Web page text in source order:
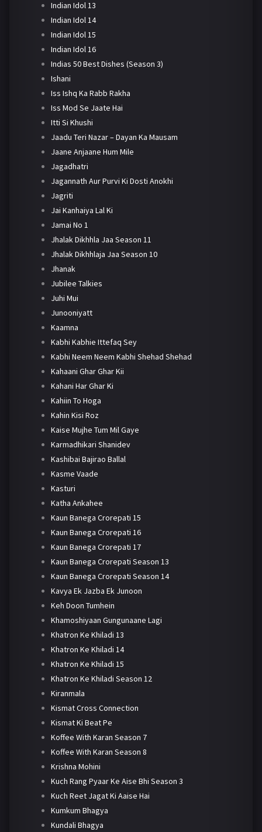
Indian Idol 13
Indian Idol 14
Indian Idol 15
Indian Idol 16
Indias 50 Best Dishes (Season 3)
Ishani
Iss Ishq Ka Rabb Rakha
Iss Mod Se Jaate Hai
Itti Si Khushi
Jaadu Teri Nazar – Dayan Ka Mausam
Jaane Anjaane Hum Mile
Jagadhatri
Jagannath Aur Purvi Ki Dosti Anokhi
Jagriti
Jai Kanhaiya Lal Ki
Jamai No 1
Jhalak Dikhhla Jaa Season 11
Jhalak Dikhhlaja Jaa Season 10
Jhanak
Jubilee Talkies
Juhi Mui
Junooniyatt
Kaamna
Kabhi Kabhie Ittefaq Sey
Kabhi Neem Neem Kabhi Shehad Shehad
Kahaani Ghar Ghar Kii
Kahani Har Ghar Ki
Kahiin To Hoga
Kahin Kisi Roz
Kaise Mujhe Tum Mil Gaye
Karmadhikari Shanidev
Kashibai Bajirao Ballal
Kasme Vaade
Kasturi
Katha Ankahee
Kaun Banega Crorepati 15
Kaun Banega Crorepati 16
Kaun Banega Crorepati 17
Kaun Banega Crorepati Season 13
Kaun Banega Crorepati Season 14
Kavya Ek Jazba Ek Junoon
Keh Doon Tumhein
Khamoshiyaan Gungunaane Lagi
Khatron Ke Khiladi 13
Khatron Ke Khiladi 14
Khatron Ke Khiladi 15
Khatron Ke Khiladi Season 12
Kiranmala
Kismat Cross Connection
Kismat Ki Beat Pe
Koffee With Karan Season 7
Koffee With Karan Season 8
Krishna Mohini
Kuch Rang Pyaar Ke Aise Bhi Season 3
Kuch Reet Jagat Ki Aaise Hai
Kumkum Bhagya
Kundali Bhagya